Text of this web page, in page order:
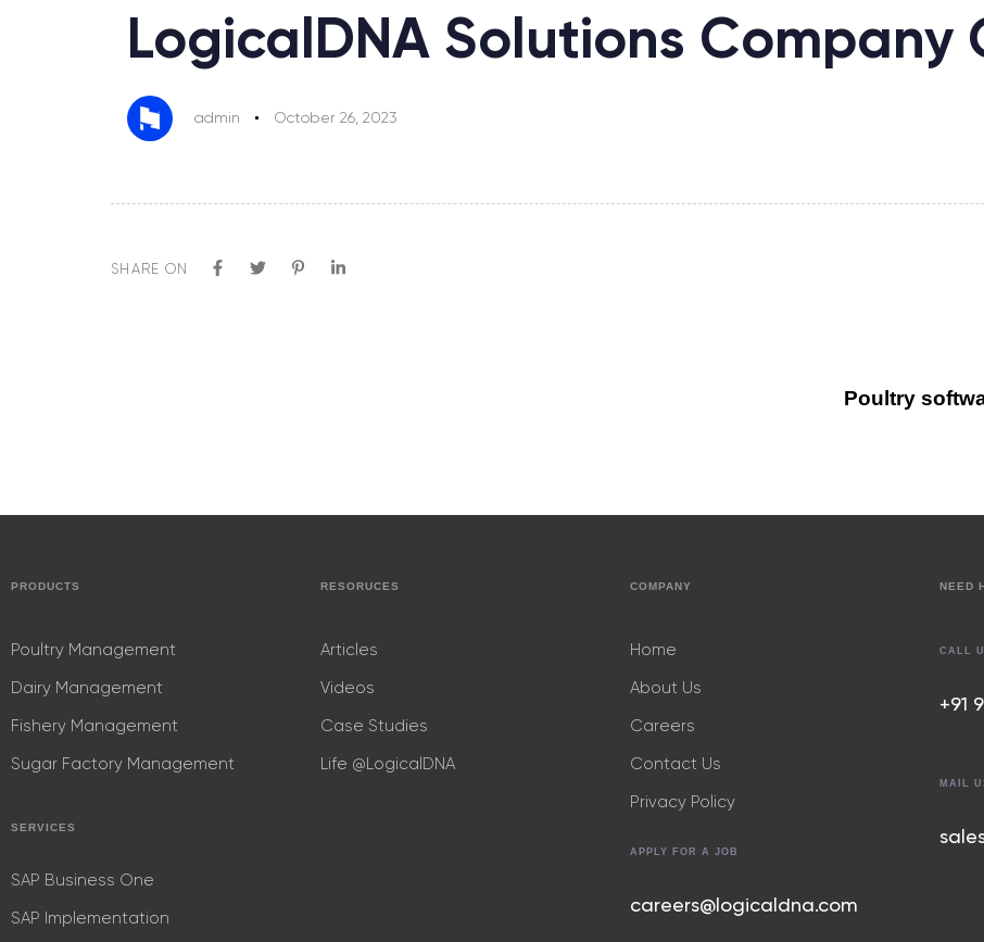
LogicalDNA Solutions Company
admin October 26, 2023
SHARE ON
Poultry
PRODUCTS
Poultry Management
Dairy Management
Fishery Management
Sugar Factory Management
SERVICES
SAP Business One
SAP Implementation
RESORUCES
Articles
Videos
Case Studies
Life @LogicalDNA
COMPANY
Home
About Us
Careers
Contact Us
Privacy Policy
APPLY FOR A JOB
careers@logicaldna.com
NEED
CALL
+91
MAIL